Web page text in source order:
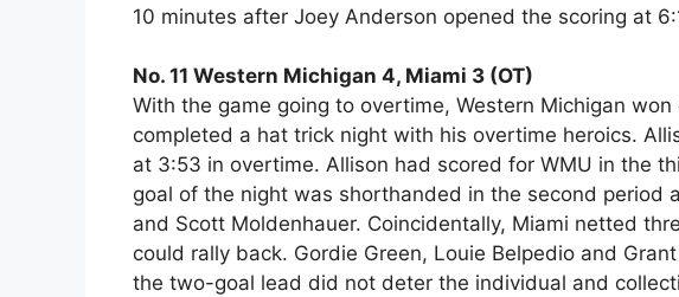
10 minutes after Joey Anderson opened the scoring at
No. 11 Western Michigan 4, Miami 3 (OT)
With the game going to overtime, Western Michigan
completed a hat trick night with his overtime heroics.
at 3:53 in overtime. Allison had scored for WMU in the
goal of the night was shorthanded in the second period
and Scott Moldenhauer. Coincidentally, Miami netted
could rally back. Gordie Green, Louie Belpedio and
the two-goal lead did not deter the individual and